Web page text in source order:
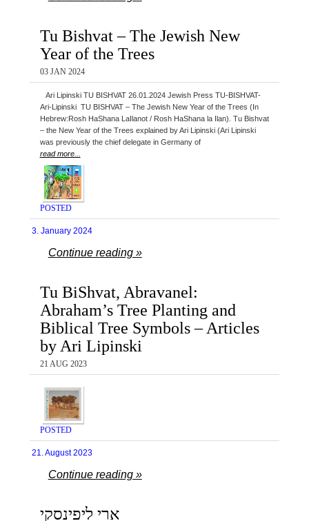
Tu Bishvat – The Jewish New
Year of the Trees
03 JAN 2024
Ari Lipinski TU BISHVAT 26.01.2024 Jewish Press TU-BISHVAT-
Ari-Lipinski TU BISHVAT – The Jewish New Year of the Trees (In
Hebrew:Rosh HaShana LaIlanot / Rosh HaShana la Ilan). Tu Bishvat
– the New Year of the Trees explained by Ari Lipinski (Ari Lipinski
was previously the chief delegate in Germany of
read more...
POSTED
3. January 2024
Continue reading »
Tu BiShvat, Abravanel:
Abraham’s Tree Planting and
Biblical Tree Symbols – Articles
by Ari Lipinski
21 AUG 2023
POSTED
21. August 2023
Continue reading »
ארי ליפינסקי